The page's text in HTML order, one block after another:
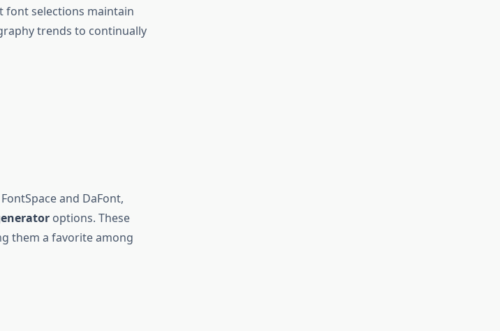
font selections maintain
trends to continually
and DaFont,
options. These
them a favorite among